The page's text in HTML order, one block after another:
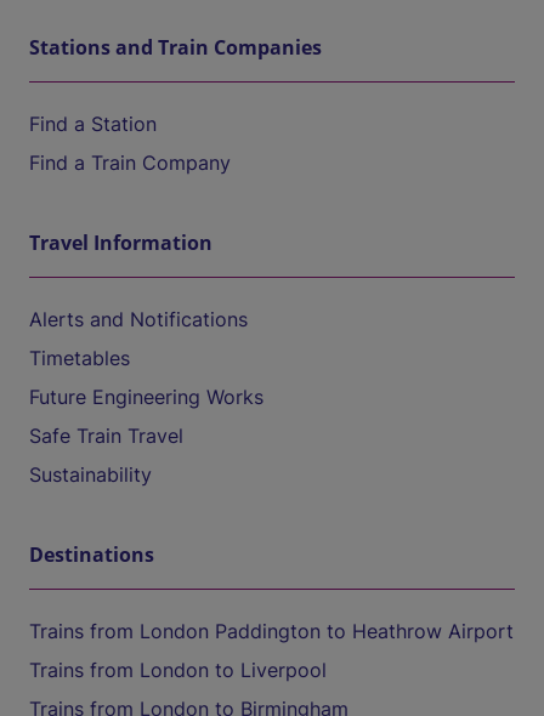
Stations and Train Companies
Find a Station
Find a Train Company
Travel Information
Alerts and Notifications
Timetables
Future Engineering Works
Safe Train Travel
Sustainability
Destinations
Trains from London Paddington to Heathrow Airport
Trains from London to Liverpool
Trains from London to Birmingham